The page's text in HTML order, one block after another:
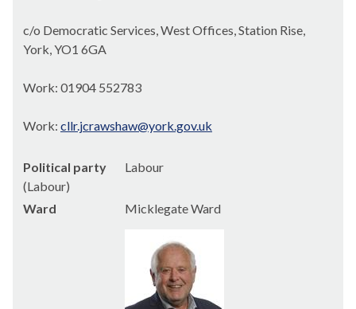
c/o Democratic Services, West Offices, Station Rise,
York, YO1 6GA
Work: 01904 552783
Work: cllr.jcrawshaw@york.gov.uk
Political party
Labour
(Labour)
Ward
Micklegate Ward